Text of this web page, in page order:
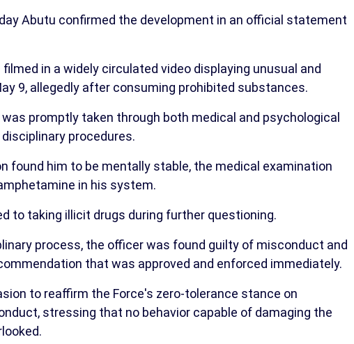
Abutu confirmed the development in an official statement
in a widely circulated video displaying unusual and
9, allegedly after consuming prohibited substances.
promptly taken through both medical and psychological
procedures.
found him to be mentally stable, the medical examination
in his system.
to taking illicit drugs during further questioning.
process, the officer was found guilty of misconduct and
that was approved and enforced immediately.
to reaffirm the Force's zero-tolerance stance on
stressing that no behavior capable of damaging the